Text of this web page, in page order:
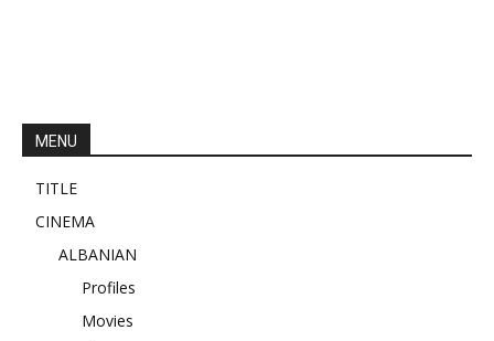
MENU
TITLE
CINEMA
ALBANIAN
Profiles
Movies